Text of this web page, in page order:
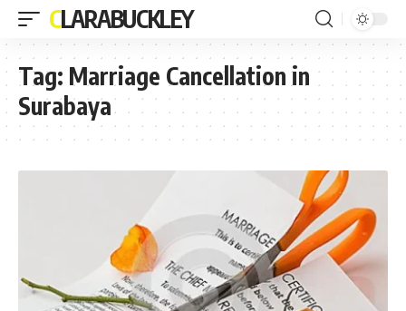
CLARABUCKLEY
Tag: Marriage Cancellation in
Surabaya